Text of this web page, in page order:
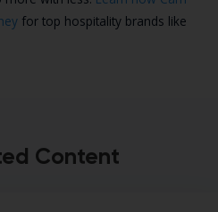
for top hospitality brands like
Content